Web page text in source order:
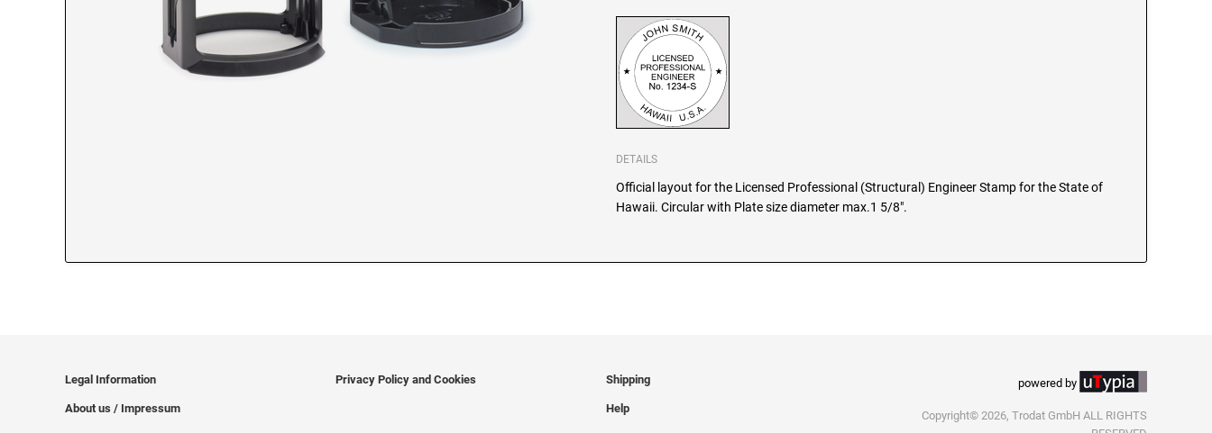
DETAILS
Official layout for the Licensed Professional (Structural) Engineer Stamp for the State of
Hawaii. Circular with Plate size diameter max.1 5/8".
Legal Information
About us / Impressum
Privacy Policy and Cookies Shipping
Help
powered by
Copyright© 2026, Trodat GmbH ALL RIGHTS